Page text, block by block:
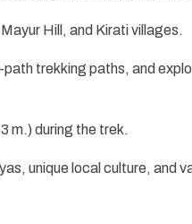
Hill, and Kirati villages.
trekking paths, and
m.) during the trek.
unique local culture, and